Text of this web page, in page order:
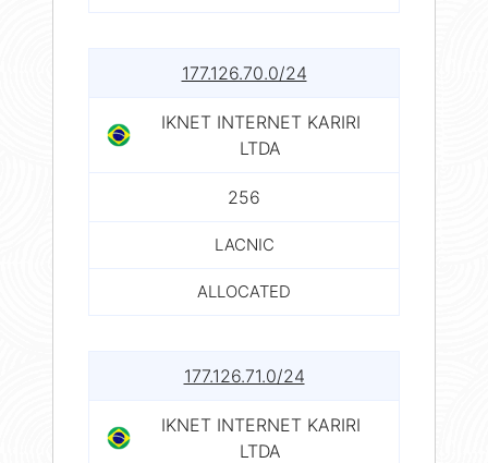
177.126.70.0/24
IKNET INTERNET KARIRI
LTDA
256
LACNIC
ALLOCATED
177.126.71.0/24
IKNET INTERNET KARIRI
LTDA